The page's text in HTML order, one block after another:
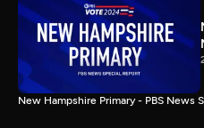
New Hampshire Primary - PBS News